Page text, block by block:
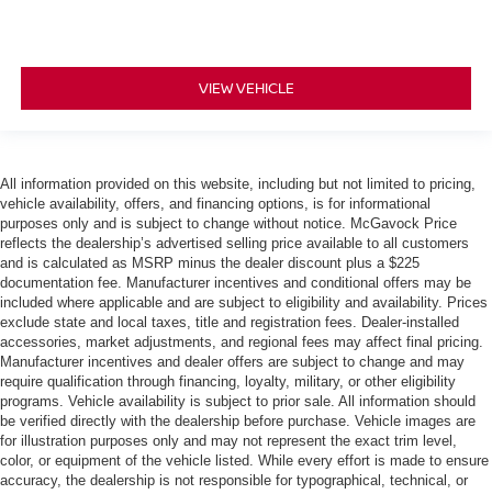
VIEW VEHICLE
All information provided on this website, including but not limited to pricing,
vehicle availability, offers, and financing options, is for informational
purposes only and is subject to change without notice. McGavock Price
reflects the dealership’s advertised selling price available to all customers
and is calculated as MSRP minus the dealer discount plus a $225
documentation fee. Manufacturer incentives and conditional offers may be
included where applicable and are subject to eligibility and availability. Prices
exclude state and local taxes, title and registration fees. Dealer-installed
accessories, market adjustments, and regional fees may affect final pricing.
Manufacturer incentives and dealer offers are subject to change and may
require qualification through financing, loyalty, military, or other eligibility
programs. Vehicle availability is subject to prior sale. All information should
be verified directly with the dealership before purchase. Vehicle images are
for illustration purposes only and may not represent the exact trim level,
color, or equipment of the vehicle listed. While every effort is made to ensure
accuracy, the dealership is not responsible for typographical, technical, or